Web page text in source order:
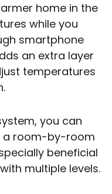
home in the
while you
smartphone
an extra layer
temperatures
you can
a room-by-room
beneficial
multiple levels.